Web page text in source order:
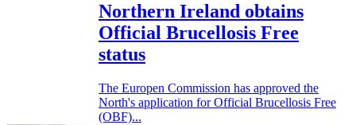
Northern Ireland obtains
Official Brucellosis Free
status
The Europen Commission has approved the
North's application for Official Brucellosis Free
(OBF)...